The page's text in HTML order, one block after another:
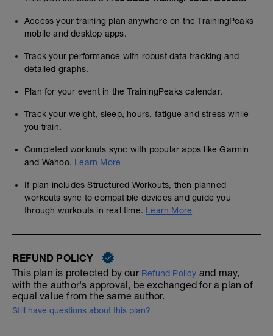
Access your training plan anywhere on the TrainingPeaks
mobile and desktop apps.
Track your performance with robust data tracking and
detailed graphs.
Plan for your event in the TrainingPeaks calendar.
Track your weight, sleep, hours, fatigue and stress while
you train.
Completed workouts sync with popular apps like Garmin
and Wahoo. Learn More
If plan includes Structured Workouts, then planned
workouts sync to compatible devices and guide you
through workouts in real time. Learn More
REFUND POLICY
This plan is protected by our Refund Policy and may,
with the author's approval, be exchanged for a plan of
equal value from the same author.
Still have questions about this plan?